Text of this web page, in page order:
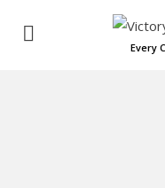
Every